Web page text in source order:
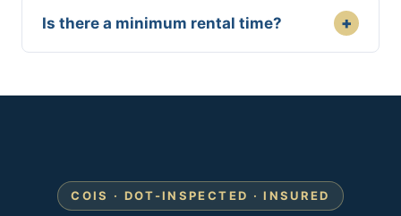
Is there a minimum rental time? +
COIS · DOT-INSPECTED · INSURED